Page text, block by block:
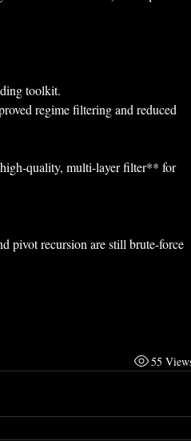
toolkit.
regime filtering and reduced
quality, multi-layer filter** for
pivot recursion are still brute-force
55